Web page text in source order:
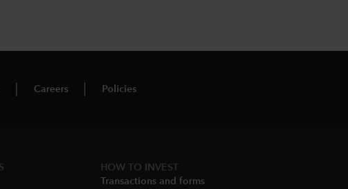
Careers Policies
HOW TO INVEST
Transactions and forms